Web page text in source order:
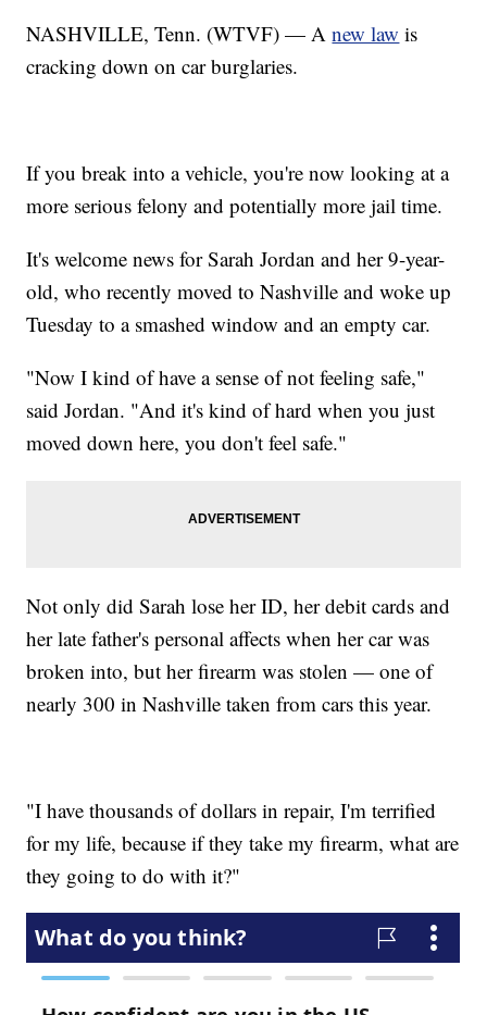
NASHVILLE, Tenn. (WTVF) — Anew law is
cracking down on car burglaries.
If you break into a vehicle, you're now looking at a
more serious felony and potentially more jail time.
It's welcome news for Sarah Jordan and her 9-year-
old, who recently moved to Nashville and woke up
Tuesday to a smashed window and an empty car.
"Now I kind of have a sense of not feeling safe,"
said Jordan. "And it's kind of hard when you just
moved down here, you don't feel safe."
Not only did Sarah lose her ID, her debit cards and
her late father's personal affects when her car was
broken into, but her firearm was stolen — one of
nearly 300 in Nashville taken from cars this year.
"I have thousands of dollars in repair, I'm terrified
for my life, because if they take my firearm, what are
they going to do with it?"